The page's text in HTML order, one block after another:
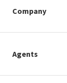
Company
Agents